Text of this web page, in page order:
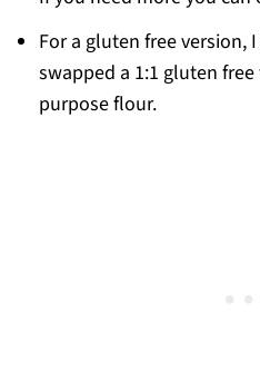
For a gluten free version,
swapped a 1:1 gluten
purpose flour.